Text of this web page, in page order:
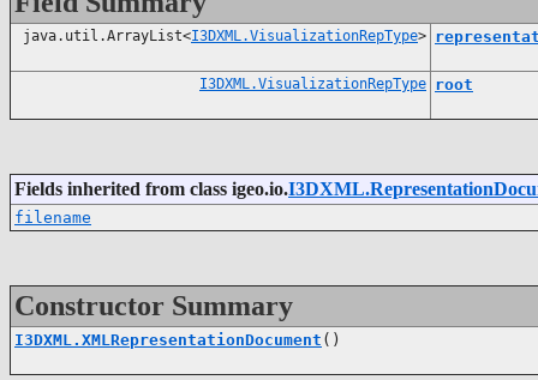
java.util.ArrayList<I3DXML.VisualizationRepType>
I3DXML.VisualizationRepType root
Fields inherited from class igeo.io.
filename
Constructor Summary
I3DXML.XMLRepresentationDocument ()